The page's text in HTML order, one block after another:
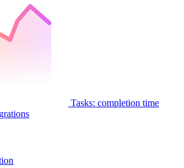
Tasks: completion time